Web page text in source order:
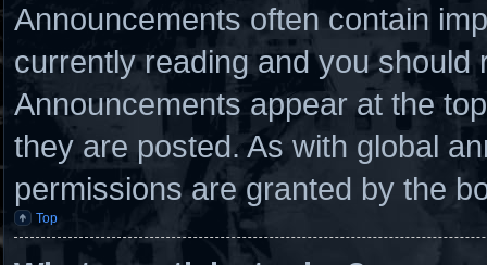
Announcements often contain
currently reading and you
Announcements appear at the
they are posted. As with global
permissions are granted by the
Top